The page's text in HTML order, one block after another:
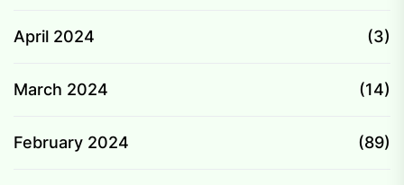
April 2024 (3)
March 2024 (14)
February 2024 (89)